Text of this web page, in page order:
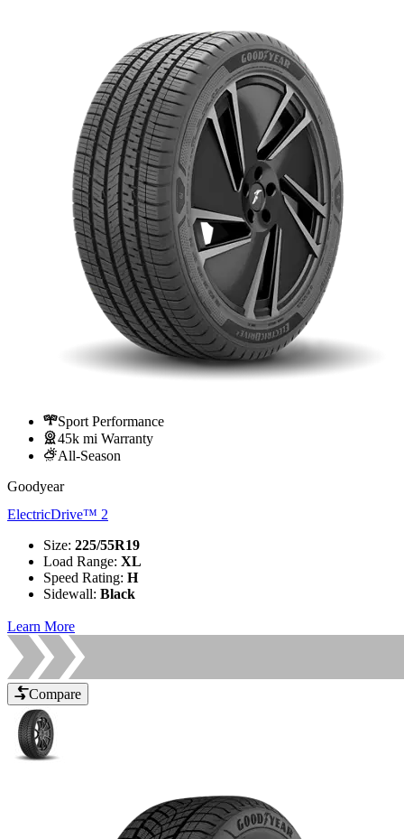
Sport Performance
45k mi Warranty
All-Season
Goodyear
ElectricDrive™ 2
Size: 225/55R19
Load Range: XL
Speed Rating: H
Sidewall: Black
Learn More
Compare